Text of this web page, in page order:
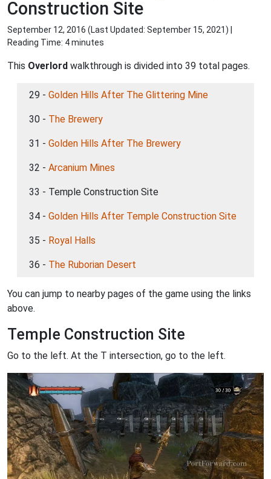
Construction Site
September 12, 2016 (Last Updated: September 15, 2021) |
Reading Time: 4 minutes
This Overlord walkthrough is divided into 39 total pages.
29 - Golden Hills After The Glittering Mine
30 - The Brewery
31 - Golden Hills After The Brewery
32 - Arcanium Mines
33 - Temple Construction Site
34 - Golden Hills After Temple Construction Site
35 - Royal Halls
36 - The Ruborian Desert
You can jump to nearby pages of the game using the links
above.
Temple Construction Site
Go to the left. At the T intersection, go to the left.